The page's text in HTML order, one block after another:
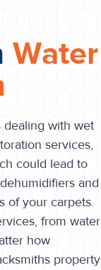
Water
dealing with wet
services,
could lead to
and
of your carpets.
from water
how
property